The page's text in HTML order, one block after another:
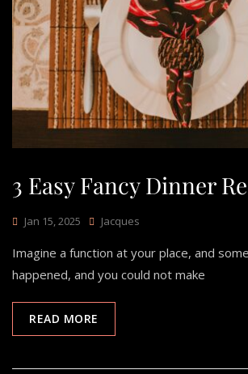
3 Easy Fancy Dinner
Jan 15, 2025 Jacques
Imagine a function at your place, and
happened, and you could not make
READ MORE